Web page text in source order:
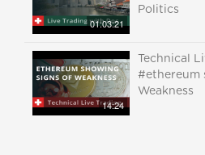
01:03:21
Politics
14:24
Technical
#ethereum
Weakness